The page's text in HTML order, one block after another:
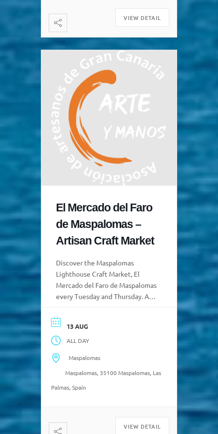
[…]
VIEW DETAIL
El Mercado del Faro
de Maspalomas –
Artisan Craft Market
Discover the Maspalomas
Lighthouse Craft Market, El
Mercado del Faro de Maspalomas
every Tuesday and Thursday. A
creativity, and island identity
come together as artisans from
Gran Canaria proudly display
their creations, the fruit of
inherited knowledge. a 📍 We
look forward to seeing you Every
Tuesday and Thursday, from
13 AUG
ALL DAY
Maspalomas
Maspalomas, 35100 Maspalomas, Las
Palmas, Spain
VIEW DETAIL